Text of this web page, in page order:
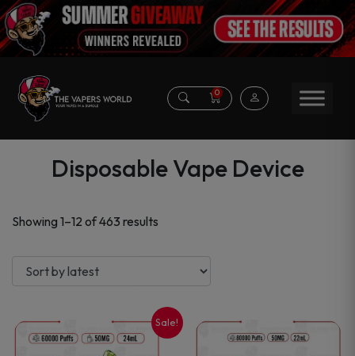
0
Disposable Vape Device
Showing 1–12 of 463 results
latest
Sale!
This
This